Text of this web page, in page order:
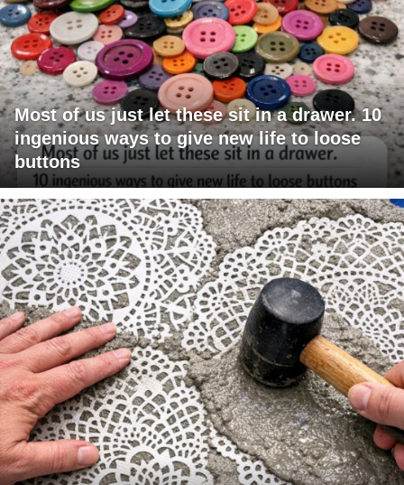
Most of us just let these sit in a drawer. 10
ingenious ways to give new life to loose
buttons